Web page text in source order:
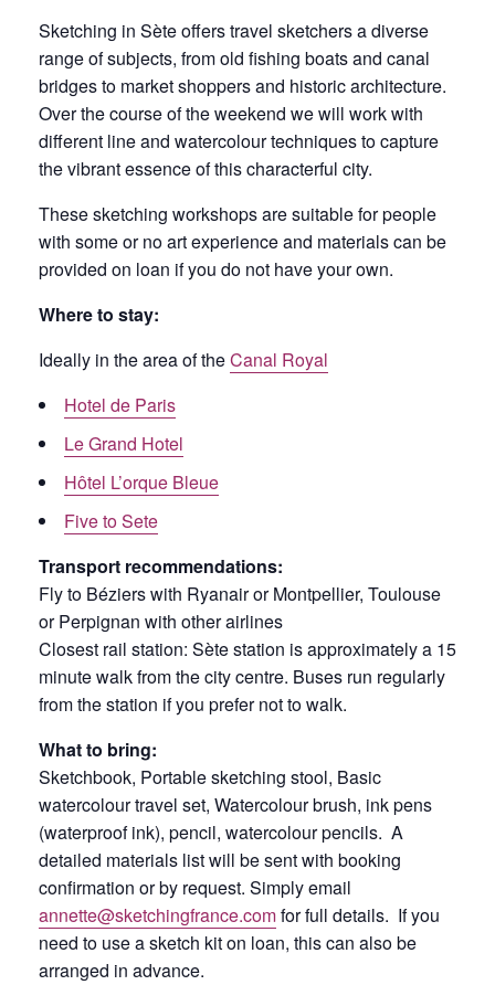
Sketching in Sète offers travel sketchers a diverse
range of subjects, from old fishing boats and canal
bridges to market shoppers and historic architecture.
Over the course of the weekend we will work with
different line and watercolour techniques to capture
the vibrant essence of this characterful city.
These sketching workshops are suitable for people
with some or no art experience and materials can be
provided on loan if you do not have your own.
Where to stay:
Ideally in the area of theCanal Royal
Hotel de Paris
Le Grand Hotel
Hôtel L’orque Bleue
Five to Sete
Transport recommendations:
Fly to Béziers with Ryanair or Montpellier, Toulouse
or Perpignan with other airlines
Closest rail station: Sète station is approximately a 15
minute walk from the city centre. Buses run regularly
from the station if you prefer not to walk.
What to bring:
Sketchbook, Portable sketching stool, Basic
watercolour travel set, Watercolour brush, ink pens
(waterproof ink), pencil, watercolour pencils. A
detailed materials list will be sent with booking
confirmation or by request. Simply email
annette@sketchingfrance.comfor full details. If you
need to use a sketch kit on loan, this can also be
arranged in advance.